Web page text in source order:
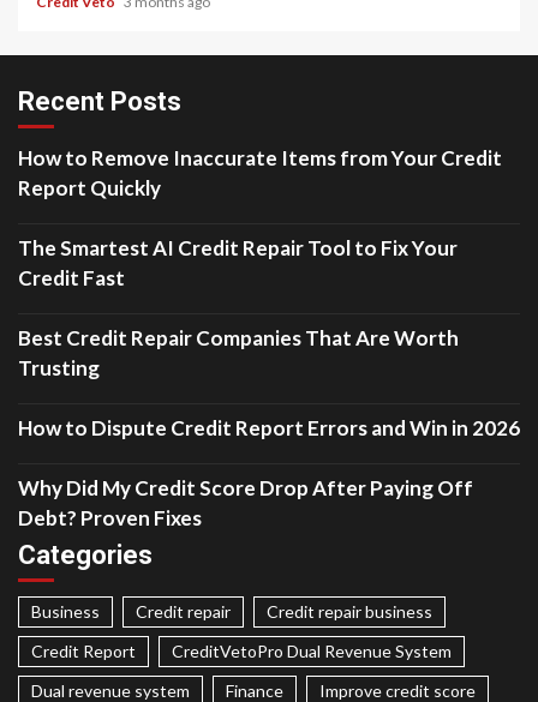
Recent Posts
How to Remove Inaccurate Items from Your Credit
Report Quickly
The Smartest AI Credit Repair Tool to Fix Your
Credit Fast
Best Credit Repair Companies That Are Worth
Trusting
How to Dispute Credit Report Errors and Win in 2026
Why Did My Credit Score Drop After Paying Off
Debt? Proven Fixes
Categories
Business Credit repair
Credit repair business
Credit Report
CreditVetoPro Dual Revenue System
Dual revenue system
Finance
Improve credit score